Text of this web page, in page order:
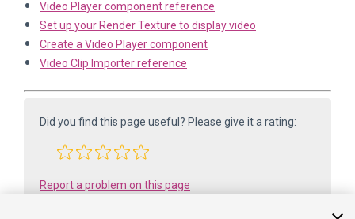
Video Player component reference
Set up your Render Texture to display video
Create a Video Player component
Video Clip Importer reference
Did you find this page useful? Please give it a rating:
Report a problem on this page